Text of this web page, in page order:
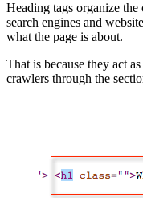
Heading tags organize
search engines and
what the page is about.
That is because they act
crawlers through the